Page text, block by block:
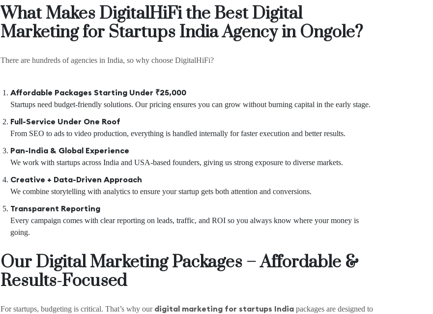
What Makes DigitalHiFi the Best Digital
Marketing for Startups India Agency in Ongole?
There are hundreds of agencies in India, so why choose DigitalHiFi?
Affordable Packages Starting Under ₹25,000
Startups need budget-friendly solutions. Our pricing ensures you can grow without burning capital in the early stage.
Full-Service Under One Roof
From SEO to ads to video production, everything is handled internally for faster execution and better results.
Pan-India & Global Experience
We work with startups across India and USA-based founders, giving us strong exposure to diverse markets.
Creative + Data-Driven Approach
We combine storytelling with analytics to ensure your startup gets both attention and conversions.
Transparent Reporting
Every campaign comes with clear reporting on leads, traffic, and ROI so you always know where your money is
going.
Our Digital Marketing Packages – Affordable &
Results-Focused
For startups, budgeting is critical. That’s why our digital marketing for startups India packages are designed to